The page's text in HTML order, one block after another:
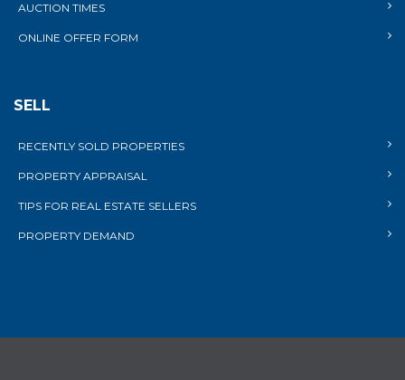
AUCTION TIMES
ONLINE OFFER FORM
SELL
RECENTLY SOLD PROPERTIES
PROPERTY APPRAISAL
TIPS FOR REAL ESTATE SELLERS
PROPERTY DEMAND